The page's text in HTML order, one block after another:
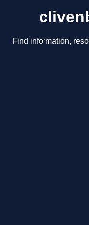
Find information,